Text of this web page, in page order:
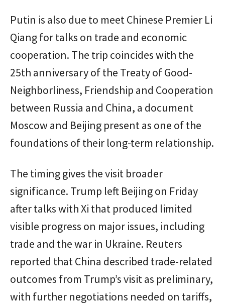
Putin is also due to meet Chinese Premier Li
Qiang for talks on trade and economic
cooperation. The trip coincides with the
25th anniversary of the Treaty of Good-
Neighborliness, Friendship and Cooperation
between Russia and China, a document
Moscow and Beijing present as one of the
foundations of their long-term relationship.
The timing gives the visit broader
significance. Trump left Beijing on Friday
after talks with Xi that produced limited
visible progress on major issues, including
trade and the war in Ukraine. Reuters
reported that China described trade-related
outcomes from Trump’s visit as preliminary,
with further negotiations needed on tariffs,